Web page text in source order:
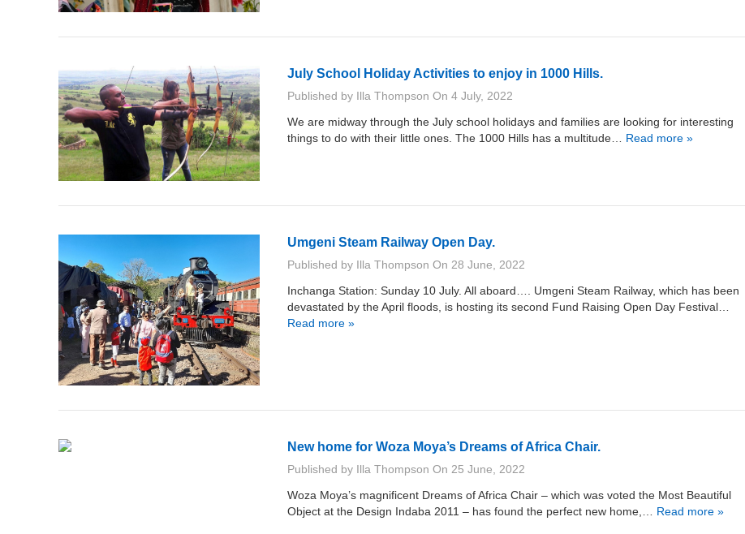
July School Holiday Activities to enjoy in 1000 Hills.
Published by Illa Thompson On4 July, 2022
We are midway through the July school holidays and families are looking for interesting
things to do with their little ones. The 1000 Hills has a multitude… Read more »
Umgeni Steam Railway Open Day.
Published by Illa Thompson On 28 June, 2022
Inchanga Station: Sunday 10 July. All aboard…. Umgeni Steam Railway, which has been
devastated by the April floods, is hosting its second Fund Raising Open Day Festival…
Read more »
New home for Woza Moya’s Dreams of Africa Chair.
Published by Illa Thompson On 25 June, 2022
Woza Moya’s magnificent Dreams of Africa Chair – which was voted the Most Beautiful
Object at the Design Indaba 2011 – has found the perfect new home,… Read more »